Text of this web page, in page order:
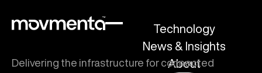
Technology
News & Insights
About
Delivering the infrastructure for connected